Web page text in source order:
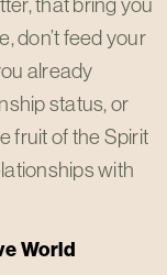
don’t feed your
already
status, or
fruit of the Spirit
with
World